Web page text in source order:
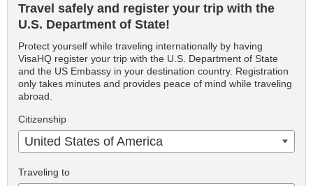
Travel safely and register your trip with the
U.S. Department of State!
Protect yourself while traveling internationally by having
VisaHQ register your trip with the U.S. Department of State
and the US Embassy in your destination country. Registration
only takes minutes and provides peace of mind while traveling
abroad.
Citizenship
United States of America
Traveling to